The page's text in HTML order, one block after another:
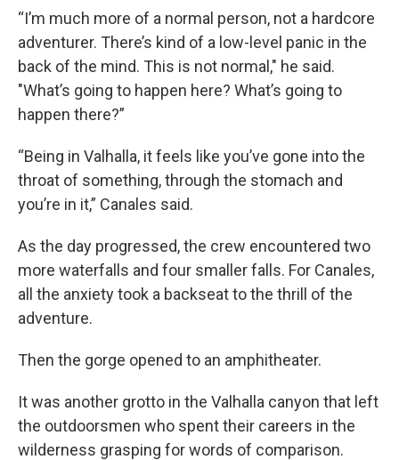
“I’m much more of a normal person, not a hardcore
adventurer. There’s kind of a low-level panic in the
back of the mind. This is not normal," he said.
"What’s going to happen here? What’s going to
happen there?”
“Being in Valhalla, it feels like you’ve gone into the
throat of something, through the stomach and
you’re in it,” Canales said.
As the day progressed, the crew encountered two
more waterfalls and four smaller falls. For Canales,
all the anxiety took a backseat to the thrill of the
adventure.
Then the gorge opened to an amphitheater.
It was another grotto in the Valhalla canyon that left
the outdoorsmen who spent their careers in the
wilderness grasping for words of comparison.